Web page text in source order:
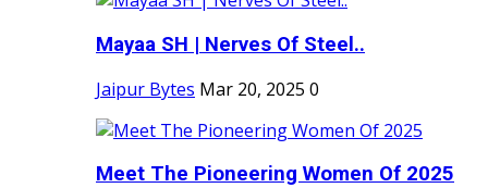
Mayaa SH | Nerves Of Steel..
Jaipur Bytes Mar 20, 2025 0
Meet The Pioneering Women Of 2025